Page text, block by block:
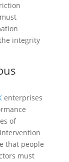
integrity
enterprises
of
that people
must